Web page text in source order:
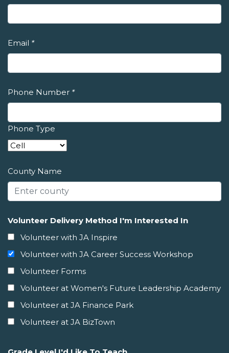
Email *
Phone Number *
Phone Type
County Name
Volunteer Delivery Method I'm Interested In
Volunteer with JA Inspire
Volunteer with JA Career Success Workshop
Volunteer Forms
Volunteer at Women's Future Leadership Academy
Volunteer at JA Finance Park
Volunteer at JA BizTown